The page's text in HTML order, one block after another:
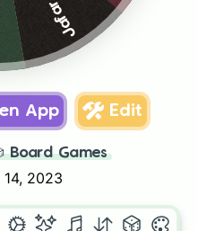
Jafar
App Edit
Board Games
14, 2023